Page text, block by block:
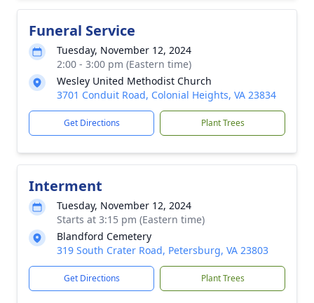
Funeral Service
Tuesday, November 12, 2024
2:00 - 3:00 pm (Eastern time)
Wesley United Methodist Church
3701 Conduit Road, Colonial Heights, VA 23834
Get Directions Plant Trees
Interment
Tuesday, November 12, 2024
Starts at 3:15 pm (Eastern time)
Blandford Cemetery
319 South Crater Road, Petersburg, VA 23803
Get Directions Plant Trees